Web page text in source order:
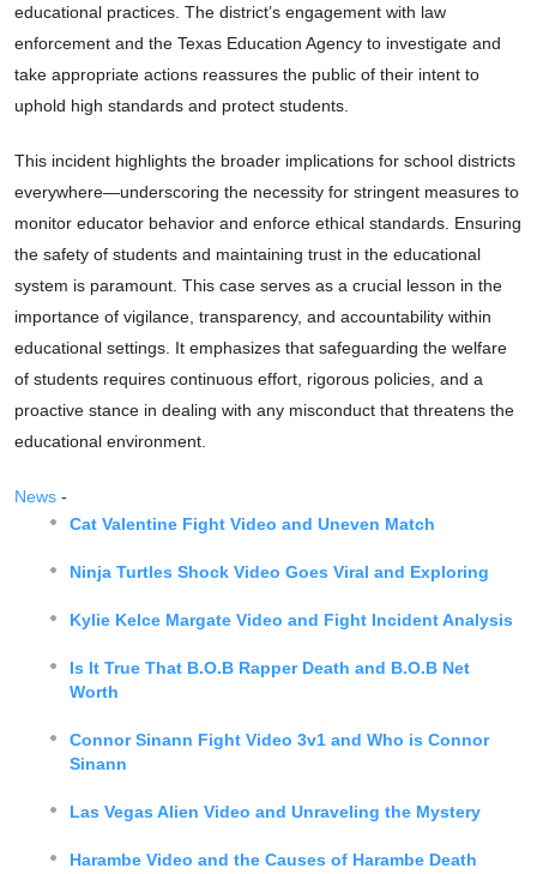
educational practices. The district’s engagement with law
enforcement and the Texas Education Agency to investigate and
take appropriate actions reassures the public of their intent to
uphold high standards and protect students.
This incident highlights the broader implications for school districts
everywhere—underscoring the necessity for stringent measures to
monitor educator behavior and enforce ethical standards. Ensuring
the safety of students and maintaining trust in the educational
system is paramount. This case serves as a crucial lesson in the
importance of vigilance, transparency, and accountability within
educational settings. It emphasizes that safeguarding the welfare
of students requires continuous effort, rigorous policies, and a
proactive stance in dealing with any misconduct that threatens the
educational environment.
News -
Cat Valentine Fight Video and Uneven Match
Ninja Turtles Shock Video Goes Viral and Exploring
Kylie Kelce Margate Video and Fight Incident Analysis
Is It True That B.O.B Rapper Death and B.O.B Net
Worth
Connor Sinann Fight Video 3v1 and Who is Connor
Sinann
Las Vegas Alien Video and Unraveling the Mystery
Harambe Video and the Causes of Harambe Death